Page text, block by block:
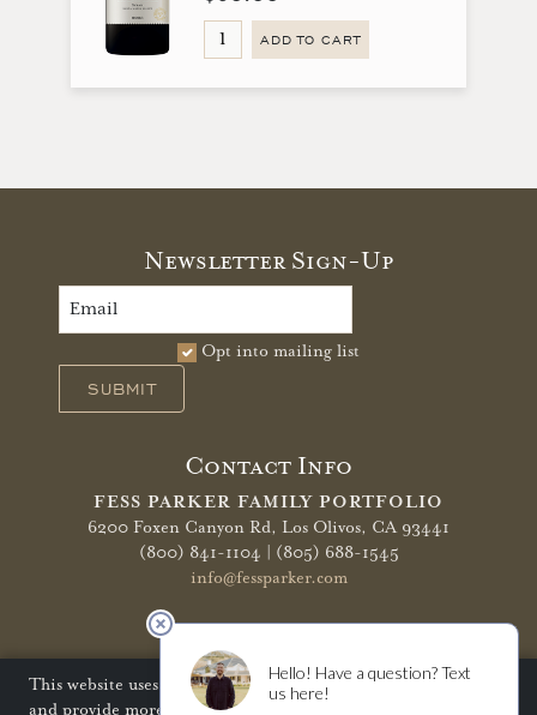
ADD TO CART
Newsletter Sign-Up
Opt into mailing list
SUBMIT
Contact Info
FESS PARKER FAMILY PORTFOLIO
6200 Foxen Canyon Rd, Los Olivos, CA 93441
(800) 841-1104 | (805) 688-1545
info@fessparker.com
More Info
Terms of Use Privacy Policy
Shipping Policy
This website uses cookies to improve your website experience
and provide more personalized services to you. Disabling